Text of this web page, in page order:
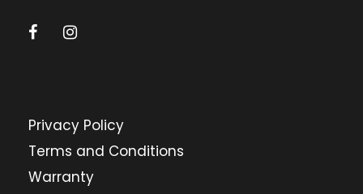
Privacy Policy
Terms and Conditions
Warranty